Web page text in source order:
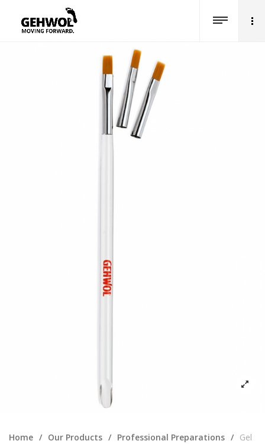
Home / Our Products / Professional Preparations / Gel